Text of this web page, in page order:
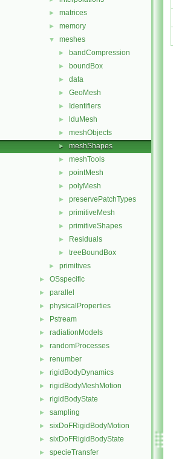
► matrices
► memory
▼ meshes
► bandCompression
► boundBox
► data
► GeoMesh
► Identifiers
► lduMesh
► meshObjects
► meshShapes
► meshTools
► pointMesh
► polyMesh
► preservePatchTypes
► primitiveMesh
► primitiveShapes
► Residuals
► treeBoundBox
► primitives
► OSspecific
► parallel
► physicalProperties
► Pstream
► radiationModels
► randomProcesses
► renumber
► rigidBodyDynamics
► rigidBodyMeshMotion
► rigidBodyState
► sampling
► sixDoFRigidBodyMotion
► sixDoFRigidBodyState
► specieTransfer